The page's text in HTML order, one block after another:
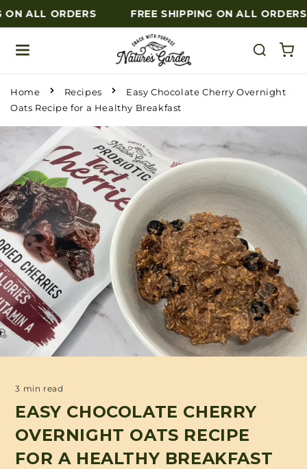
to content
ALL ORDERS FREE SHIPPING ON ALL ORDERS
Home Recipes
Easy Chocolate Cherry Overnight
Oats Recipe for a Healthy Breakfast
3 min read
EASY CHOCOLATE CHERRY
OVERNIGHT OATS RECIPE
FOR A HEALTHY BREAKFAST